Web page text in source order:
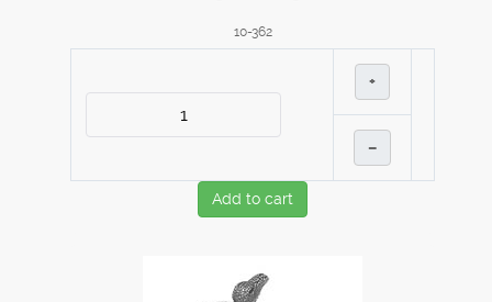
10-362
+
–
Add to cart